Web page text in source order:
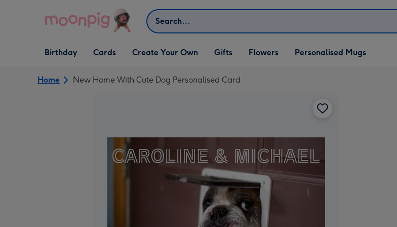
Search
Open Birthday
dropdown
Birthday
Open Cards
dropdown
Cards
Open Create Your Own
dropdown
Create Your Own
Open Gifts
dropdown
Gifts Flowers Personalised Mugs
Home New Home With Cute Dog Personalised Card